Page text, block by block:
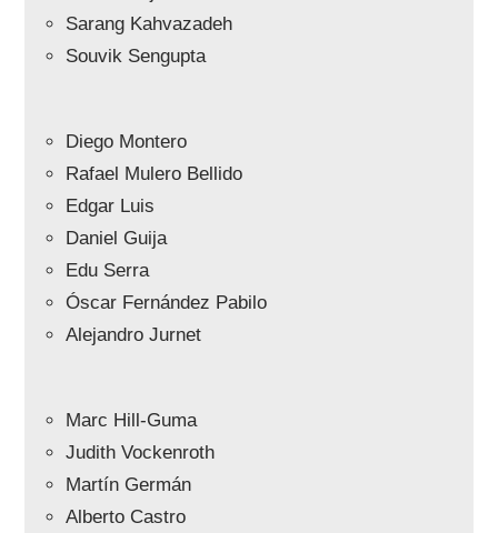
Sarang Kahvazadeh
Souvik Sengupta
Diego Montero
Rafael Mulero Bellido
Edgar Luis
Daniel Guija
Edu Serra
Óscar Fernández Pabilo
Alejandro Jurnet
Marc Hill-Guma
Judith Vockenroth
Martín Germán
Alberto Castro